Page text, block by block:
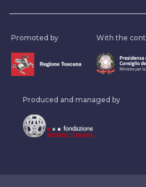
Promoted by With the
Produced and managed by